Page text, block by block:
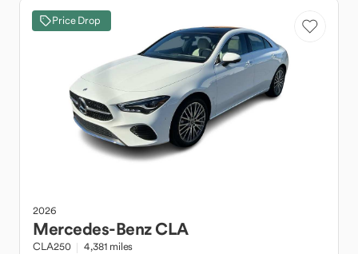
Price Drop
2026
Mercedes-BenzCLA
CLA250 4,381 miles